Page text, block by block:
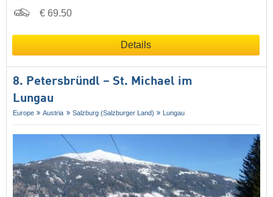
€ 69.50
Details
8. Petersbründl – St. Michael im
Lungau
Europe Austria Salzburg (Salzburger Land) Lungau